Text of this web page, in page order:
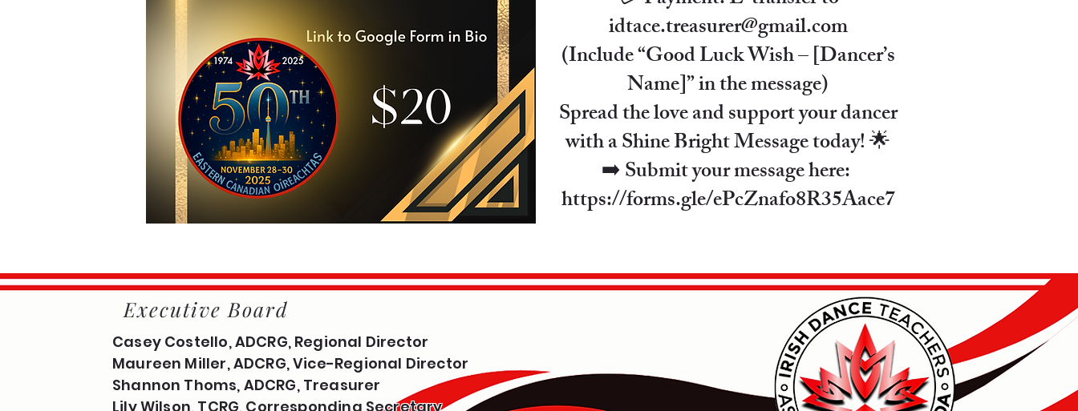
idtace.treasurer@gmail.com
(Include “Good Luck Wish – [Dancer’s
Name]” in the message)
Spread the love and support your dancer
with a Shine Bright Message today! 🌟
➡️ Submit your message here:
https://forms.gle/ePcZnafo8R35Aace7
Executive Board
Casey Costello, ADCRG, Regional Director
Maureen Miller, ADCRG, Vice-Regional Director
Shannon Thoms, ADCRG, Treasurer
Lily Wilson, TCRG, Corresponding Secretary